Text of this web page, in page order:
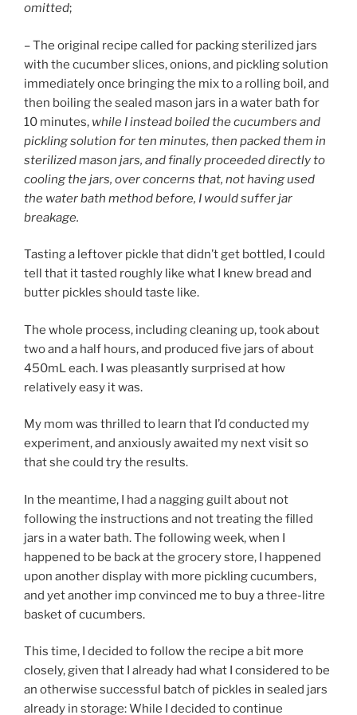
omitted;
– The original recipe called for packing sterilized jars
with the cucumber slices, onions, and pickling solution
immediately once bringing the mix to a rolling boil, and
then boiling the sealed mason jars in a water bath for
10 minutes, while I instead boiled the cucumbers and
pickling solution for ten minutes, then packed them in
sterilized mason jars, and finally proceeded directly to
cooling the jars, over concerns that, not having used
the water bath method before, I would suffer jar
breakage.
Tasting a leftover pickle that didn’t get bottled, I could
tell that it tasted roughly like what I knew bread and
butter pickles should taste like.
The whole process, including cleaning up, took about
two and a half hours, and produced five jars of about
450mL each. I was pleasantly surprised at how
relatively easy it was.
My mom was thrilled to learn that I’d conducted my
experiment, and anxiously awaited my next visit so
that she could try the results.
In the meantime, I had a nagging guilt about not
following the instructions and not treating the filled
jars in a water bath. The following week, when I
happened to be back at the grocery store, I happened
upon another display with more pickling cucumbers,
and yet another imp convinced me to buy a three-litre
basket of cucumbers.
This time, I decided to follow the recipe a bit more
closely, given that I already had what I considered to be
an otherwise successful batch of pickles in sealed jars
already in storage: While I decided to continue